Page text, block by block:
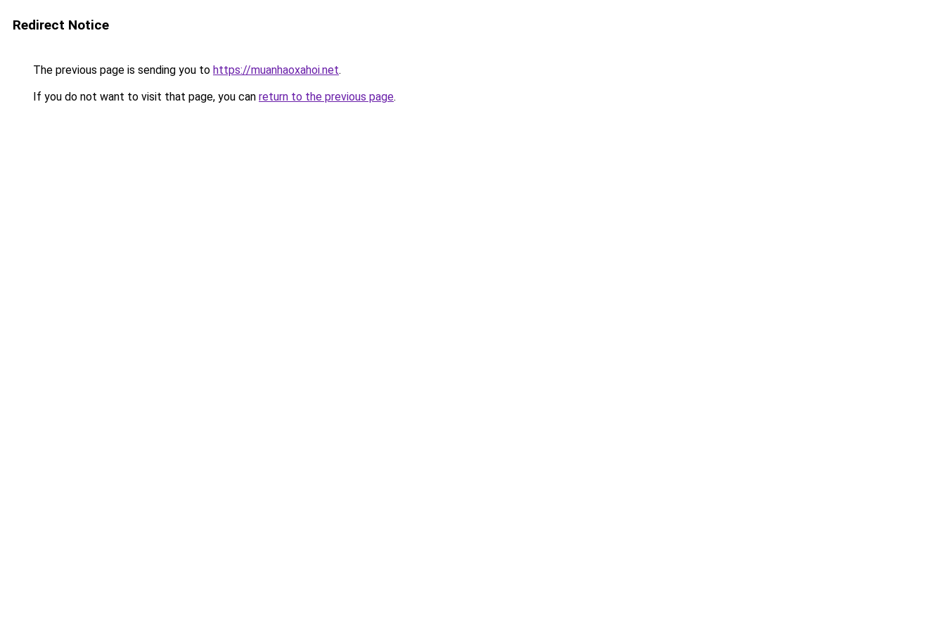
Redirect Notice
The previous page is sending you to https://muanhaoxahoi.net.
If you do not want to visit that page, you can return to the previous page.